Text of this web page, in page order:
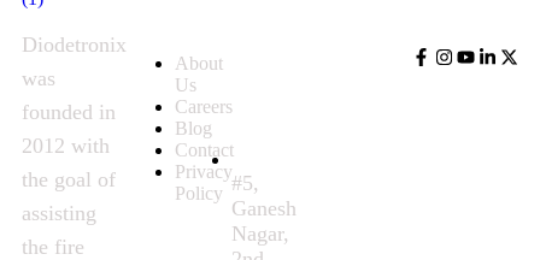
Diodetronix
was
founded in
2012 with
the goal of
assisting
the fire
About
Us
Careers
Blog
Contact
Privacy
Policy #5,
Ganesh
Nagar,